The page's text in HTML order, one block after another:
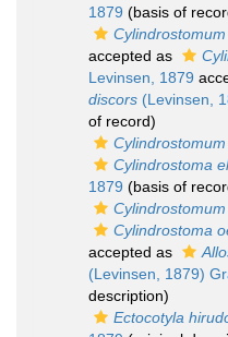
1879 (basis of
accepted as
Levinsen, 1879
discors (Levinsen,
of record)
Cylindrostoma
1879 (basis of
Cylindrostoma
accepted as
(Levinsen, 1879)
description)
Ectocotyla